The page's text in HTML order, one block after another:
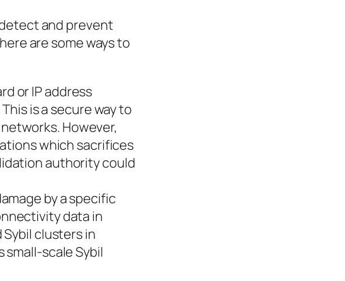
and prevent
are some ways to
or IP address
is a secure way to
However,
which sacrifices
authority could
by a specific
data in
clusters in
scale Sybil